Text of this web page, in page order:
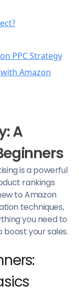
A
is a powerful
rankings
to Amazon
techniques,
you need to
your sales.
PPC Strategy
Amazon